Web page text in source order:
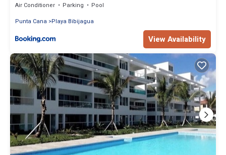
Air Conditioner Parking
Pool
Punta Cana
Playa Bibijagua
View Availability